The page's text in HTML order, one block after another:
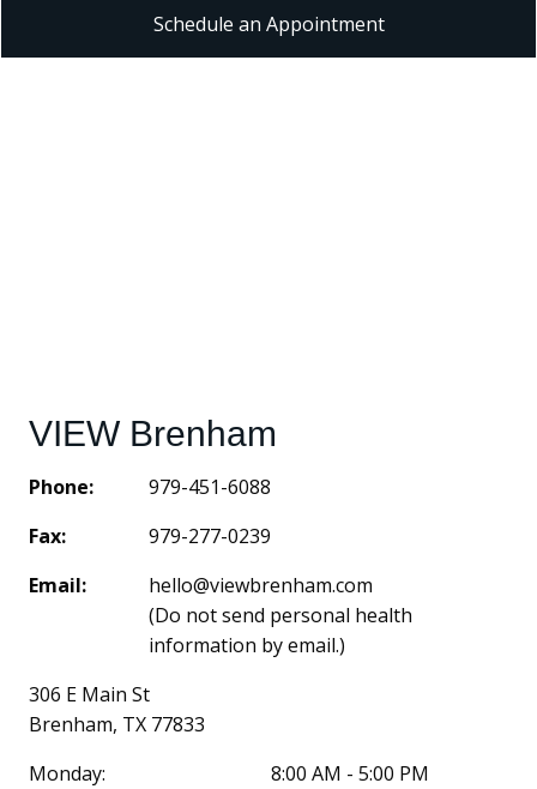
Schedule an Appointment
VIEW Brenham
Phone:
979-451-6088
Fax:
979-277-0239
Email:
hello@viewbrenham.com
(Do not send personal health
information by email.)
306 E Main St
Brenham, TX 77833
Monday:
8:00 AM - 5:00 PM